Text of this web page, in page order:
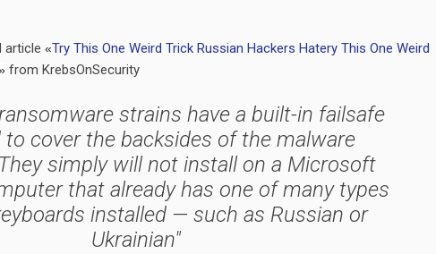
article «Try This One Weird Trick Russian Hackers Hatery This One Weird
from KrebsOnSecurity
strains have a built-in failsafe
to cover the backsides of the malware
simply will not install on a Microsoft
that already has one of many types
installed — such as Russian or
Ukrainian"